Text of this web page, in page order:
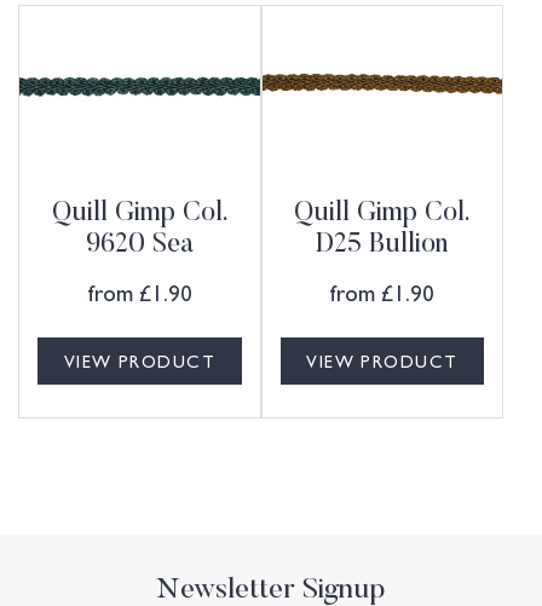
Quill Gimp Col.
9620 Sea
from £1.90
VIEW PRODUCT
Quill Gimp Col.
D25 Bullion
from £1.90
VIEW PRODUCT
Newsletter Signup